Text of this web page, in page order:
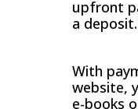
upfront
a deposit.
With
website,
e-books